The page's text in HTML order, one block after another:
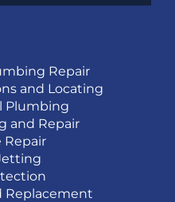
Repair
and Locating
Plumbing
and Repair
Repair
Replacement